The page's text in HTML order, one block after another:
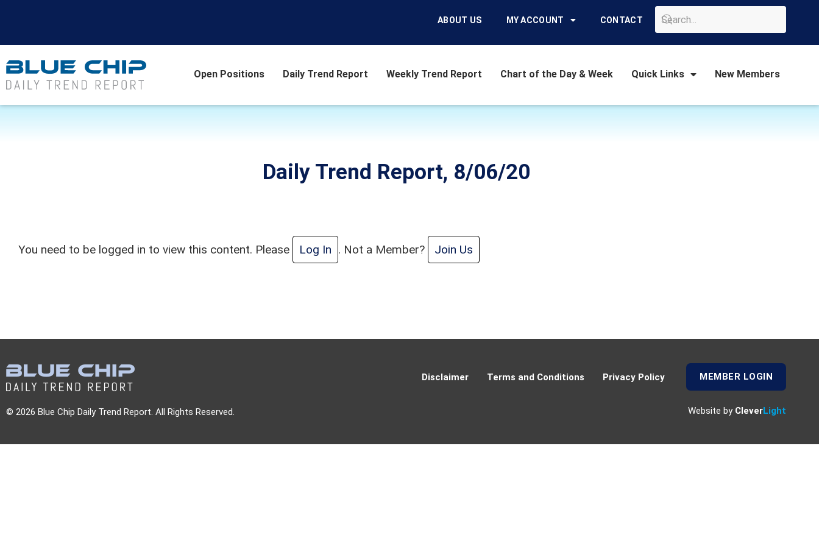
ABOUT US MY ACCOUNT CONTACT
Open Positions Daily Trend Report Weekly Trend Report Chart of the Day & Week Quick Links New Members
Daily Trend Report, 8/06/20
You need to be logged in to view this content. Please Log In . Not a Member? Join Us
© 2026 Blue Chip Daily Trend Report. All Rights Reserved.
Disclaimer Terms and Conditions Privacy Policy MEMBER LOGIN
Website by CleverLight